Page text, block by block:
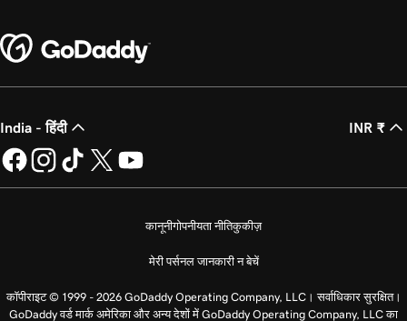
India - हिंदी INR ₹
कानूनीगोपनीयता नीतिकुकीज़
मेरी पर्सनल जानकारी न बेचें
कॉपीराइट © 1999 - 2026 GoDaddy Operating Company, LLC। सर्वाधिकार सुरक्षित।
GoDaddy वर्ड मार्क अमेरिका और अन्य देशों में GoDaddy Operating Company, LLC का